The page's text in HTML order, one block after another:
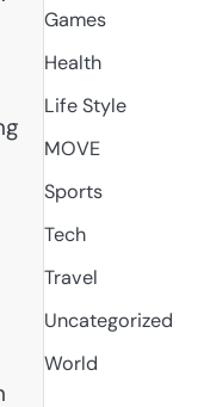
Games
Health
Life Style
MOVE
Sports
Tech
Travel
Uncategorized
World